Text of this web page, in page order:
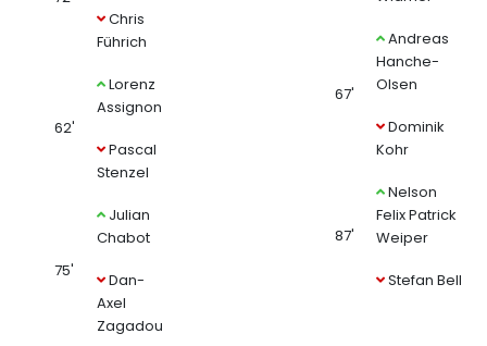
Chris
Führich
62'
Lorenz
Assignon
Pascal
Stenzel
75'
Julian
Chabot
Dan-
Axel
Zagadou
67'
Andreas
Hanche-
Olsen
Dominik
Kohr
87'
Nelson
Felix Patrick
Weiper
Stefan Bell